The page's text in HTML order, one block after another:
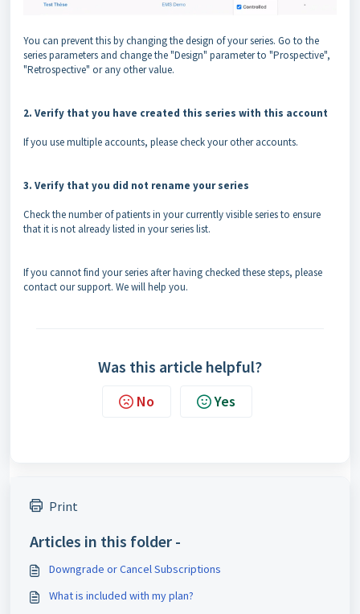
You can prevent this by changing the design of your series. Go to the
series parameters and change the "Design" parameter to "Prospective",
"Retrospective" or any other value.
2. Verify that you have created this series with this account
If you use multiple accounts, please check your other accounts.
3. Verify that you did not rename your series
Check the number of patients in your currently visible series to ensure
that it is not already listed in your series list.
If you cannot find your series after having checked these steps, please
contact our support. We will help you.
Was this article helpful?
No Yes
Print
Articles in this folder -
Downgrade or Cancel Subscriptions
What is included with my plan?